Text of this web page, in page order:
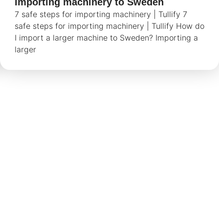
7 safe steps for importing machinery | Tullify 7
safe steps for importing machinery | Tullify How do
I import a larger machine to Sweden? Importing a
larger